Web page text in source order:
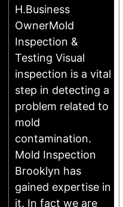
H.Business
OwnerMold
Inspection &
Testing Visual
inspection is a vital
step in detecting a
problem related to
mold
contamination.
Mold Inspection
Brooklyn has
gained expertise in
it. In fact we are